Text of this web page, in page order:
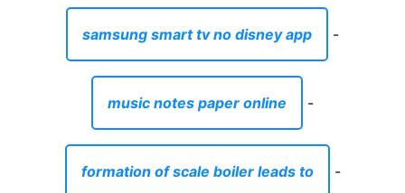
samsung smart tv no disney app -
music notes paper online -
formation of scale boiler leads to -